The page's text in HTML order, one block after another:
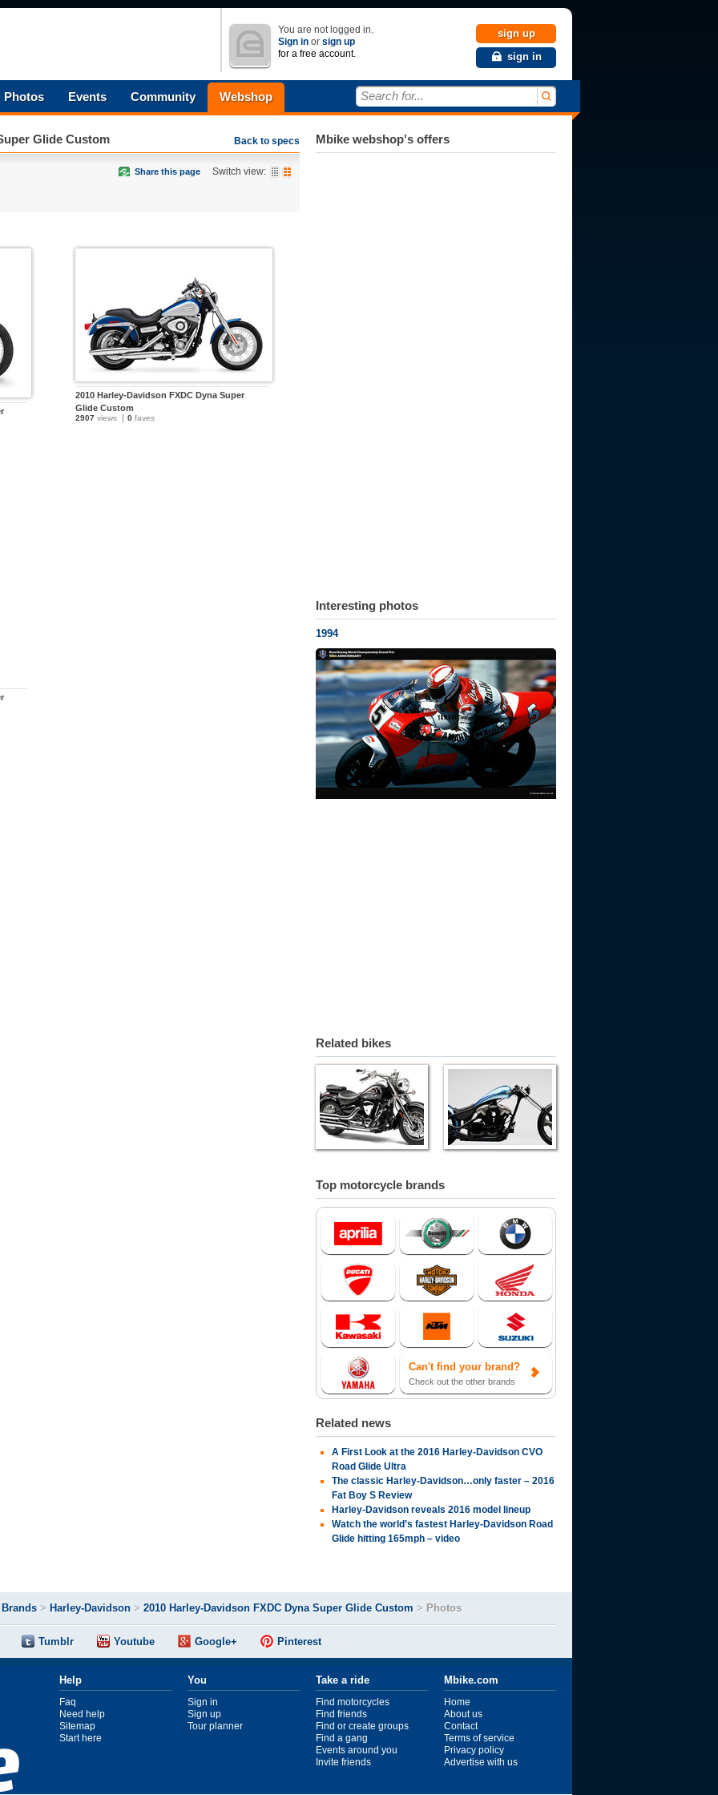
You are not logged in.
Sign in or sign up
for a free account.
sign up
sign in
Photos Events Community Webshop Search for...
Back to specs
Glide Custom
Share this page Switch view:
2010 Harley-Davidson FXDC Dyna Super
Glide Custom
2907 views 0 faves
Mbike webshop's offers
Interesting photos
1994
Related bikes
Top motorcycle brands
Can't find your brand?
Check out the other brands
Related news
A First Look at the 2016 Harley-Davidson CVO
Road Glide Ultra
The classic Harley-Davidson…only faster – 2016
Fat Boy S Review
Harley-Davidson reveals 2016 model lineup
Watch the world’s fastest Harley-Davidson Road
Glide hitting 165mph – video
Brands > Harley-Davidson > 2010 Harley-Davidson FXDC Dyna Super Glide Custom > Photos
Tumblr Youtube Google+ Pinterest
Help
Faq
Need help
Sitemap
Start here
You
Sign in
Sign up
Tour planner
Take a ride
Find motorcycles
Find friends
Find or create groups
Find a gang
Events around you
Invite friends
Mbike.com
Home
About us
Contact
Terms of service
Privacy policy
Advertise with us